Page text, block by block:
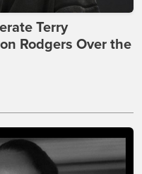
Terry
Rodgers Over the